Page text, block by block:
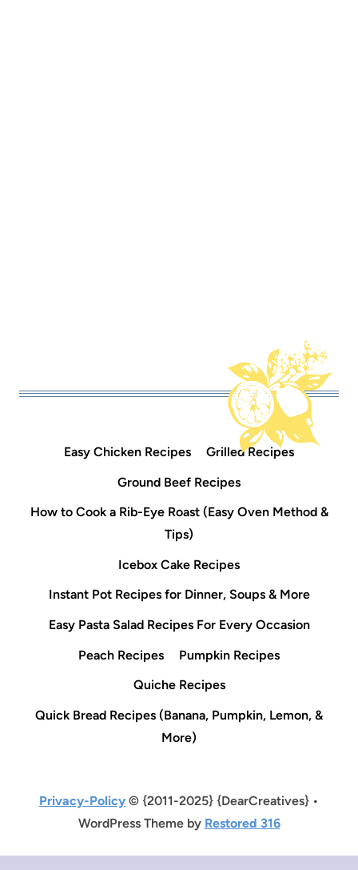
Easy Chicken Recipes
Grilled Recipes
Ground Beef Recipes
How to Cook a Rib-Eye Roast (Easy Oven Method &
Tips)
Icebox Cake Recipes
Instant Pot Recipes for Dinner, Soups & More
Easy Pasta Salad Recipes For Every Occasion
Peach Recipes
Pumpkin Recipes
Quiche Recipes
Quick Bread Recipes (Banana, Pumpkin, Lemon, &
More)
Privacy-Policy © {2011-2025} {DearCreatives} •
WordPress Theme by Restored 316